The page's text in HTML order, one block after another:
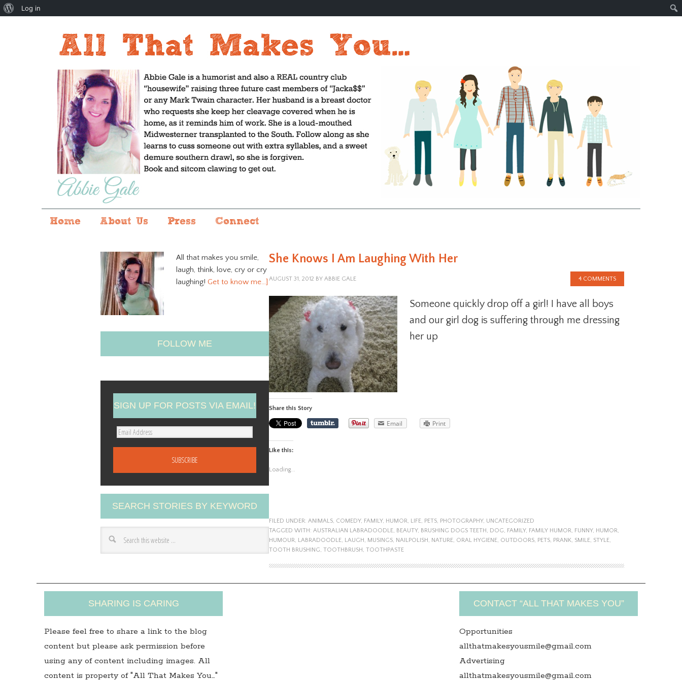
Home About Us Press Connect
She Knows I Am Laughing With Her
AUGUST 31, 2012 BY ABBIE GALE 4 COMMENTS
Someone quickly drop off a girl! I have all boys
and our girl dog is suffering through me dressing
her up
Share this Story
Email Print
Like this:
Loading...
FILED UNDER: ANIMALS, COMEDY, FAMILY, HUMOR, LIFE, PETS, PHOTOGRAPHY, UNCATEGORIZED
TAGGED WITH: AUSTRALIAN LABRADOODLE, BEAUTY, BRUSHING DOGS TEETH, DOG, FAMILY, FAMILY HUMOR, FUNNY, HUMOR,
HUMOUR, LABRADOODLE, LAUGH, MUSINGS, NAILPOLISH, NATURE, ORAL HYGIENE, OUTDOORS, PETS, PRANK, SMILE, STYLE,
TOOTH BRUSHING, TOOTHBRUSH, TOOTHPASTE
All that makes you smile,
laugh, think, love, cry or cry
laughing! Get to know me…]
FOLLOW ME
SIGN UP FOR POSTS VIA EMAIL!
E
A
d
d
r
s
SEARCH STORIES BY KEYWORD
SHARING IS CARING
Please feel free to share a link to the blog
content but please ask permission before
using any of content including images. All
content is property of "All That Makes You…"
CONTACT “ALL THAT MAKES YOU”
Opportunities
allthatmakesyousmile@gmail.com
Advertising
allthatmakesyousmile@gmail.com
About
Log in